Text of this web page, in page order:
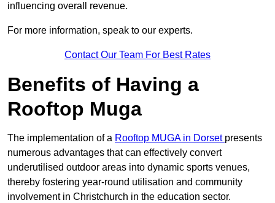
influencing overall revenue.
For more information, speak to our experts.
Contact Our Team For Best Rates
Benefits of Having a
Rooftop Muga
The implementation of a Rooftop MUGA in Dorset presents
numerous advantages that can effectively convert
underutilised outdoor areas into dynamic sports venues,
thereby fostering year-round utilisation and community
involvement in Christchurch in the education sector.